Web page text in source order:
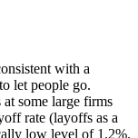
with a
let people go.
some large firms
rate (layoffs as a
low level of 1.2%.